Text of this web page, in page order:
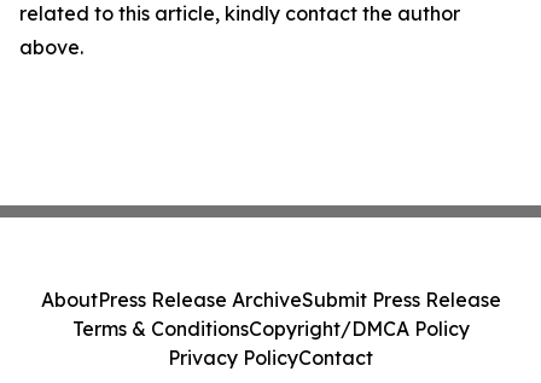
related to this article, kindly contact the author
above.
AboutPress Release ArchiveSubmit Press Release
Terms & ConditionsCopyright/DMCA Policy
Privacy PolicyContact